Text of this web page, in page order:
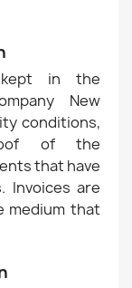
kept in the
New
conditions,
of the
that have
Invoices are
medium that